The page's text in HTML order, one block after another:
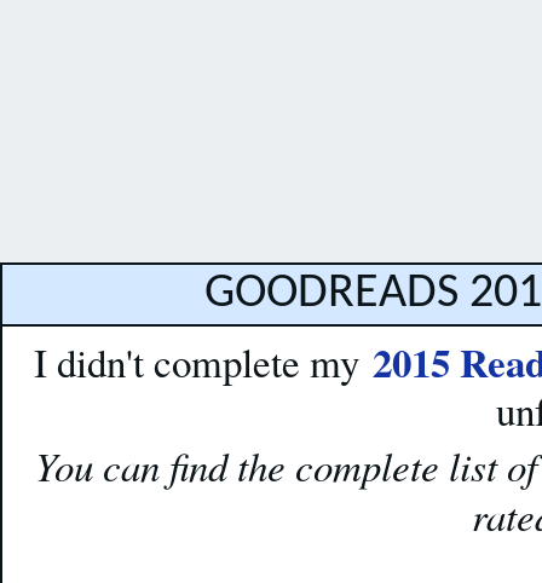
GOODREADS
I didn't complete my2015
You can find the complete list